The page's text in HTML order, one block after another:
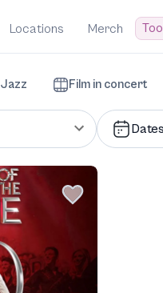
Locations Merch
Jazz Film in concert
Dates